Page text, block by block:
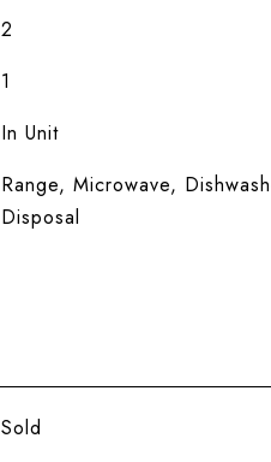
2
1
In Unit
Range, Microwave,
Disposal
Sold